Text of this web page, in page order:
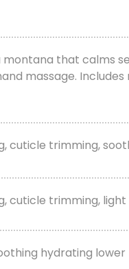
that calms
massage.
cuticle trimming,
cuticle trimming,
hydrating